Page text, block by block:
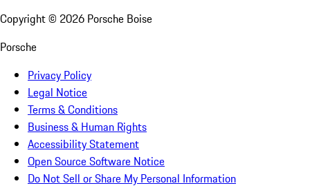
Copyright © 2026 Porsche Boise
Porsche
Privacy Policy
Legal Notice
Terms & Conditions
Business & Human Rights
Accessibility Statement
Open Source Software Notice
Do Not Sell or Share My Personal Information